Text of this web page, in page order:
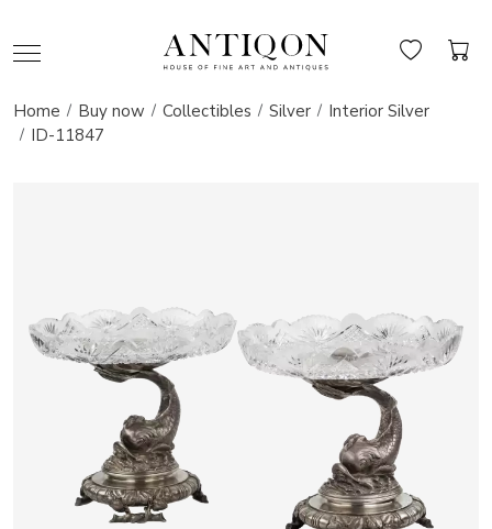
Home Buy now Collectibles Silver
Interior Silver
ID-11847